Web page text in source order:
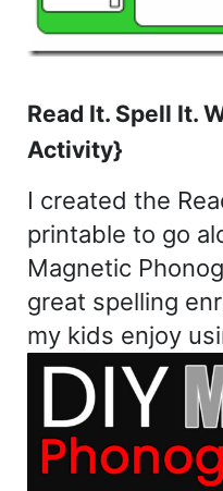
Read It. Spell It.
Activity}
I created the
printable to go
Magnetic
great spelling
my kids enjoy